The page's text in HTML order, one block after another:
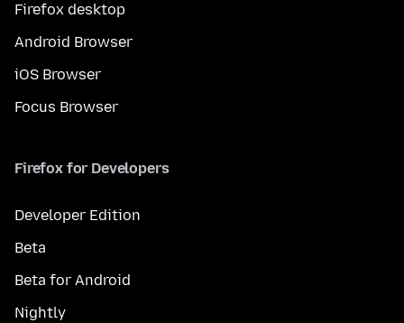
Firefox desktop
Android Browser
iOS Browser
Focus Browser
Firefox for Developers
Developer Edition
Beta
Beta for Android
Nightly